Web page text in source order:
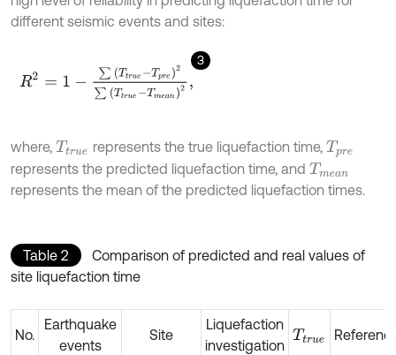
different seismic events and sites:
3
R2= T -Tpre2∑Ttrue- me
where, Ttrue represents the true liquefaction time, Tpre
represents the predicted liquefaction time, and Tmean
represents the mean of the predicted liquefaction times.
Table 2
Comparison of predicted and real values of
site liquefaction time
No.
Earthquake
events
Site
Liquefaction
investigation
Ttrue